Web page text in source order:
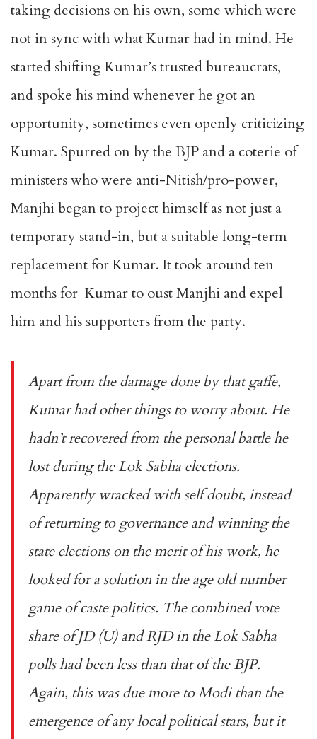
taking decisions on his own, some which were
not in sync with what Kumar had in mind. He
started shifting Kumar’s trusted bureaucrats,
and spoke his mind whenever he got an
opportunity, sometimes even openly criticizing
Kumar. Spurred on by the BJP and a coterie of
ministers who were anti-Nitish/pro-power,
Manjhi began to project himself as not just a
temporary stand-in, but a suitable long-term
replacement for Kumar. It took around ten
months for Kumar to oust Manjhi and expel
him and his supporters from the party.
Apart from the damage done by that gaffe,
Kumar had other things to worry about. He
hadn’t recovered from the personal battle he
lost during the Lok Sabha elections.
Apparently wracked with self doubt, instead
of returning to governance and winning the
state elections on the merit of his work, he
looked for a solution in the age old number
game of caste politics. The combined vote
share of JD (U) and RJD in the Lok Sabha
polls had been less than that of the BJP.
Again, this was due more to Modi than the
emergence of any local political stars, but it